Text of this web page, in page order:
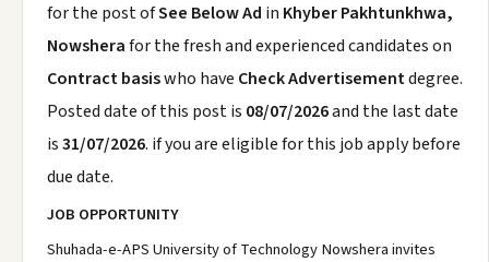
for the post ofSee Below Ad in Khyber Pakhtunkhwa,
Nowsherafor the fresh and experienced candidates on
Contract basiswho have Check Advertisementdegree.
Posted date of this post is 08/07/2026and the last date
is31/07/2026. if you are eligible for this job apply before
due date.
JOB OPPORTUNITY
Shuhada-e-APS University of Technology Nowshera invites